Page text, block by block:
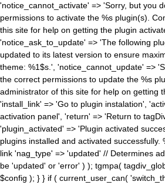
'notice_cannot_activate' => 'Sorry, but you
permissions to activate the %s plugin(s).
this site for help on getting the plugin
'notice_ask_to_update' => 'The following
updated to its latest version to ensure
theme: %1$s.', 'notice_cannot_update' =>
the correct permissions to update the %s
administrator of this site for help on getting
'install_link' => 'Go to plugin instalation',
activation panel', 'return' => 'Return to
'plugin_activated' => 'Plugin activated
plugins installed and activated successfully.
link 'nag_type' => 'updated' // Determines
be 'updated' or 'error' ) ); tgmpa(
$config ); } } if ( current_user_can(